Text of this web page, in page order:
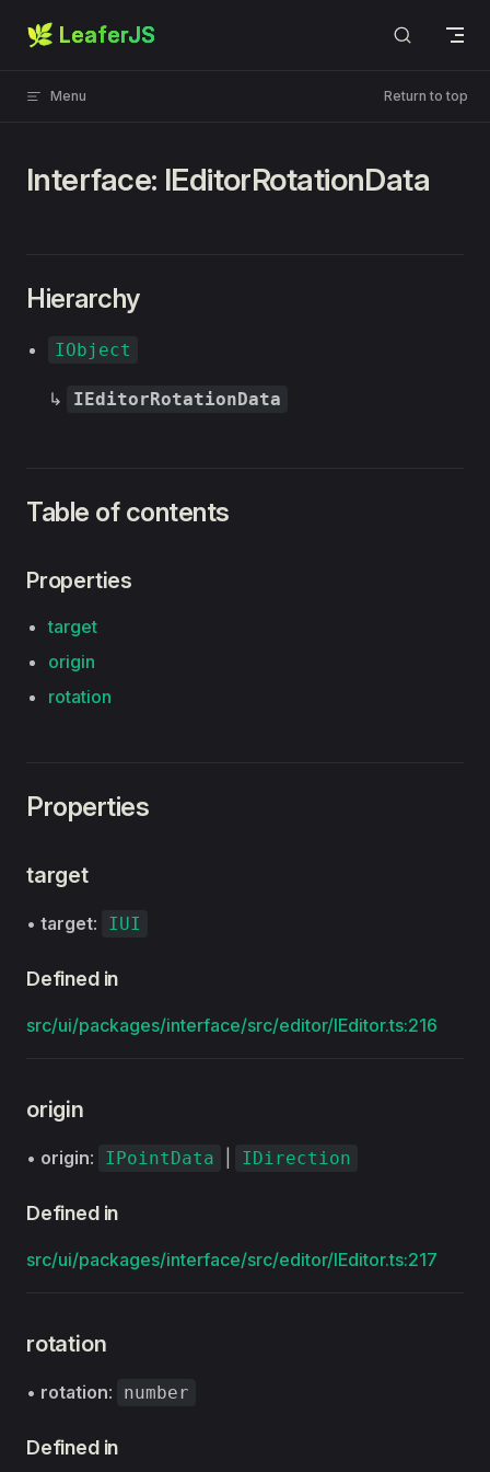
Skip to content
🌿 LeaferJS
Menu Return to top
Interface: IEditorRotationData
Hierarchy
IObject
↳ IEditorRotationData
Table of contents
Properties
target
origin
rotation
Properties
target
• target: IUI
Defined in
src/ui/packages/interface/src/editor/IEditor.ts:216
origin
• origin: IPointData IDirection
Defined in
src/ui/packages/interface/src/editor/IEditor.ts:217
rotation
• rotation: number
Defined in